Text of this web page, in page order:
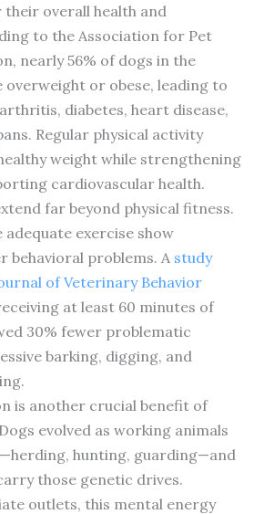
their overall health and
to the Association for Pet
nearly 56% of dogs in the
overweight or obese, leading to
diabetes, heart disease,
Regular physical activity
weight while strengthening
cardiovascular health.
far beyond physical fitness.
adequate exercise show
behavioral problems. A study
of Veterinary Behavior
at least 60 minutes of
30% fewer problematic
barking, digging, and
is another crucial benefit of
evolved as working animals
hunting, guarding—and
those genetic drives.
outlets, this mental energy